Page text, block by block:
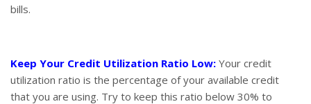
bills.
Keep Your Credit Utilization Ratio Low: Your credit
utilization ratio is the percentage of your available credit
that you are using. Try to keep this ratio below 30% to